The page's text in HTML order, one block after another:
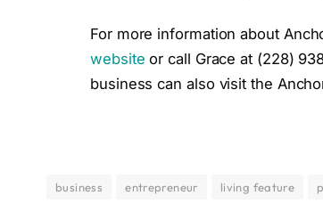
For more information about
website or call Grace at (228)
business can also visit the
business entrepreneur living feature